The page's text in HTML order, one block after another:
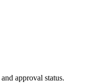
approval status.